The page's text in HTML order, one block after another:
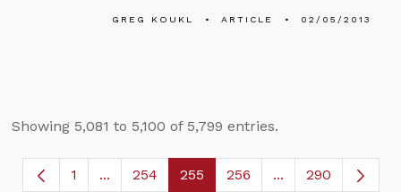
GREG KOUKL ARTICLE 02/05/2013
Showing 5,081 to 5,100 of 5,799 entries.
Page
1 ...Intermediate Pages Use TAB to navigate.
Page
254 Page
255 Page
256 ...Intermediate
290